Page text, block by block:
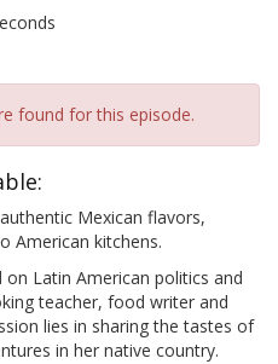
found for this episode.
Mexican flavors,
American kitchens.
Latin American politics and
teacher, food writer and
lies in sharing the tastes of
in her native country.